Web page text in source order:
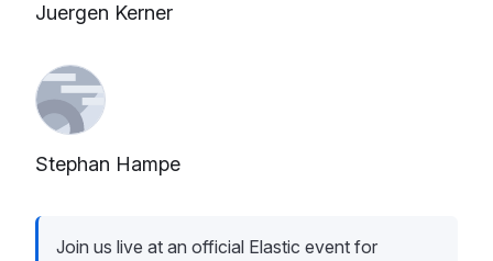
Juergen Kerner
Stephan Hampe
Join us live at an official Elastic event for